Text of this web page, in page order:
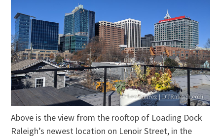
Above is the view from the rooftop of Loading Dock
Raleigh’s newest location on Lenoir Street, in the